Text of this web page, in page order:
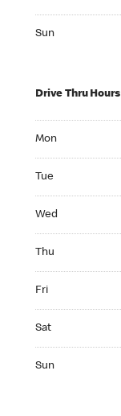
Sun
Drive Thru Hours
Mon
Tue
Wed
Thu
Fri
Sat
Sun